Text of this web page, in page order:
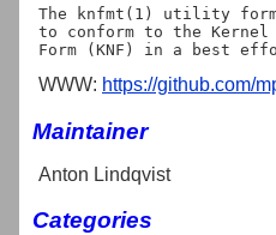
The knfmt(1) utility
to conform to the Kernel
WWW: https://github.com/
Maintainer
Anton Lindqvist
Categories